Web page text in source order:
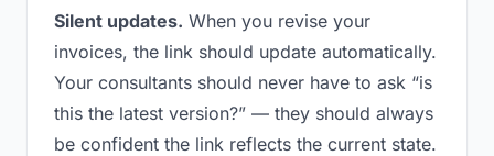
Silent updates. When you revise your
invoices, the link should update automatically.
Your consultants should never have to ask “is
this the latest version?” — they should always
be confident the link reflects the current state.